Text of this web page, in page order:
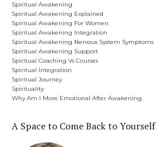
Spiritual Awakening
Spiritual Awakening Explained
Spiritual Awakening For Women
Spiritual Awakening Integration
Spiritual Awakening Nervous System Symptoms
Spiritual Awakening Support
Spiritual Coaching Vs Courses
Spiritual Integration
Spiritual Journey
Spirituality
Why Am I More Emotional After Awakening
A Space to Come Back to Yourself